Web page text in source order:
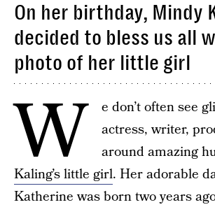
On her birthday, Mindy
decided to bless us all
photo of her little girl
W
e don’t often see
actress, writer,
around amazing
Kaling’s little girl. Her adorable
Katherine was born two years